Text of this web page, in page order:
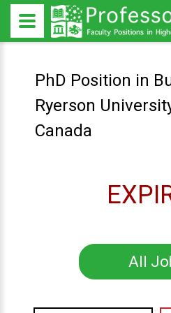
PhD Position in
Ryerson
Canada
All